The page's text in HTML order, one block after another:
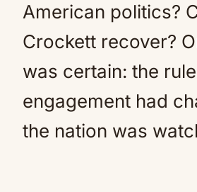
American politics?
Crockett recover?
was certain: the
engagement had
the nation was